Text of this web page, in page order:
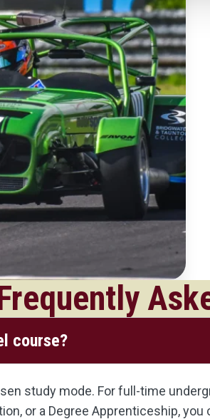
course?
study mode. For full-time
or a Degree Apprenticeship,